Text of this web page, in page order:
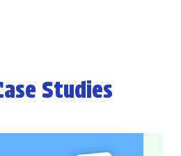
Studies